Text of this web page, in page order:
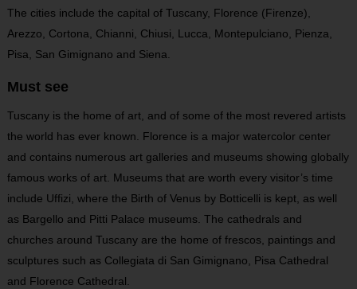
The cities include the capital of Tuscany, Florence (Firenze),
Arezzo, Cortona, Chianni, Chiusi, Lucca, Montepulciano, Pienza,
Pisa, San Gimignano and Siena.
Must see
Tuscany is the home of art, and of some of the most revered artists
the world has ever known. Florence is a major watercolor center
and contains numerous art galleries and museums showing globally
famous works of art. Museums that are worth every visitor’s time
include Uffizi, where the Birth of Venus by Botticelli is kept, as well
as Bargello and Pitti Palace museums. The cathedrals and
churches around Tuscany are the home of frescos, paintings and
sculptures such as Collegiata di San Gimignano, Pisa Cathedral
and Florence Cathedral.